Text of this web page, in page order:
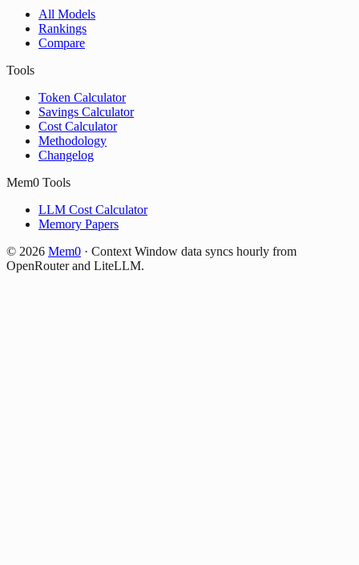
All Models
Rankings
Compare
Tools
Token Calculator
Savings Calculator
Cost Calculator
Methodology
Changelog
Mem0 Tools
LLM Cost Calculator
Memory Papers
© 2026 Mem0 · Context Window data syncs hourly from
OpenRouter and LiteLLM.